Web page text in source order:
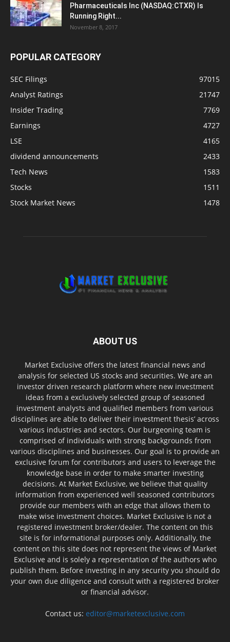
Pharmaceuticals Inc (NASDAQ:CTXR) Is
Running Right...
November 8, 2017
POPULAR CATEGORY
SEC Filings
97015
Analyst Ratings
21747
Insider Trading
7769
Earnings
4727
LSE
4165
dividend announcements
2433
Tech News
1583
Stocks
1511
Stock Market News
1478
ABOUT US
Market Exclusive offers the latest financial news and
analysis for selected US stocks and securities. We are an
investor driven research platform where new investment
ideas from a exclusively selected group of seasoned
investment analysts and qualified members from various
disciplines are able to deliver their investment thesis’ across
various industries and sectors. Our burgeoning team is
comprised of individuals with strong backgrounds from
various disciplines and businesses. Our goal is to provide an
exclusive forum for contributors and users to leverage the
knowledge base in order to make smarter investing
decisions. At Market Exclusive, we believe that quality
information from experienced well seasoned contributors
provide our members with an edge that allows them to
make wise investment choices. Market Exclusive is not a
registered investment broker/dealer. The content on this
site is for informational purposes only. Additionally, the
content on this site does not represent the views of Market
Exclusive and is solely a representation of the authors who
publish them. Before investing in any security you should do
your own due diligence and consult with a registered broker
or financial advisor.
Contact us: editor@marketexclusive.com